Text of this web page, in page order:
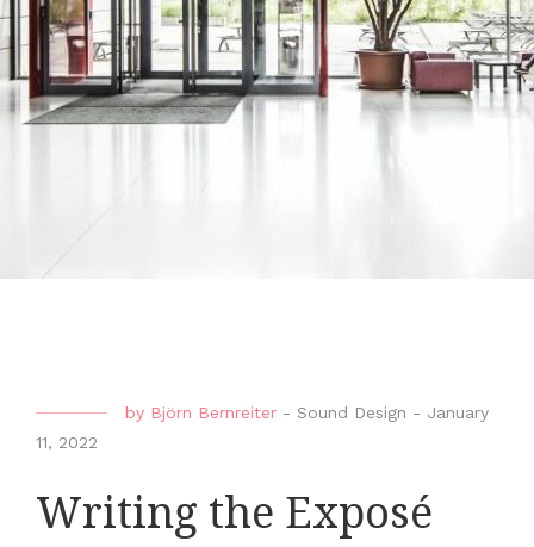
by Björn Bernreiter - Sound Design - January
11, 2022
Writing the Exposé